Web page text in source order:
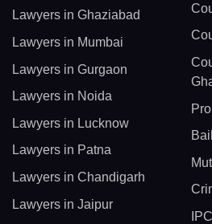
Lawyers in Ghaziabad
Lawyers in Mumbai
Lawyers in Gurgaon
Lawyers in Noida
Lawyers in Lucknow
Lawyers in Patna
Lawyers in Chandigarh
Lawyers in Jaipur